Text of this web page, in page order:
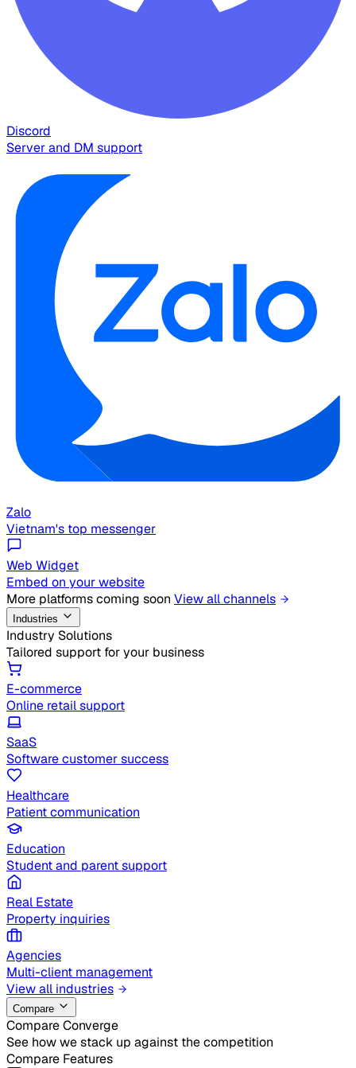
Discord
Server and DM support
Zalo
Vietnam's top messenger
Web Widget
Embed on your website
More platforms coming soon View all channels
Industries
Industry Solutions
Tailored support for your business
E-commerce
Online retail support
SaaS
Software customer success
Healthcare
Patient communication
Education
Student and parent support
Real Estate
Property inquiries
Agencies
Multi-client management
View all industries
Compare
Compare Converge
See how we stack up against the competition
Compare Features